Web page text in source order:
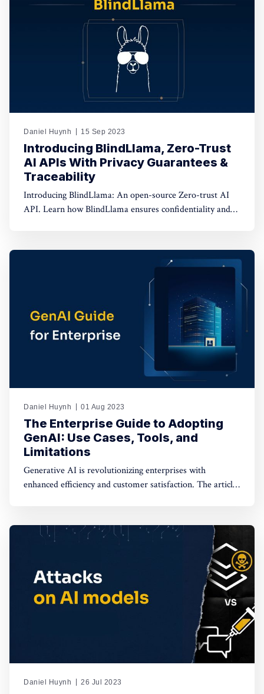
Daniel Huynh 15 Sep 2023
Introducing BlindLlama, Zero-Trust
AI APIs With Privacy Guarantees &
Traceability
Introducing BlindLlama: An open-source Zero-trust AI
API. Learn how BlindLlama ensures confidentiality and
Daniel Huynh 01 Aug 2023
The Enterprise Guide to Adopting
GenAI: Use Cases, Tools, and
Limitations
Generative AI is revolutionizing enterprises with
enhanced efficiency and customer satisfaction. The article
source FMs, emphasizing the need for data protection.
Daniel Huynh 26 Jul 2023